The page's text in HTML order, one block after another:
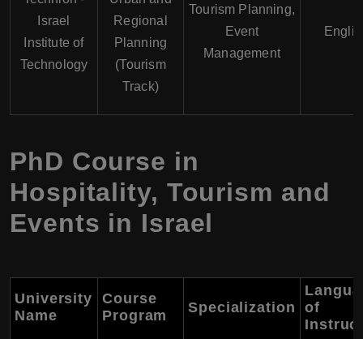
Israel
Institute of
Technology
Regional
Planning
(Tourism
Track)
Tourism Planning,
Event
Management
PhD Course in
Hospitality, Tourism and
Events in Israel
University
Name
Course
Program
Specialization
of